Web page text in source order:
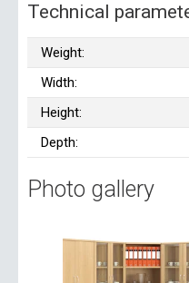
Technical
Weight:
Width:
Height:
Depth:
Photo gallery